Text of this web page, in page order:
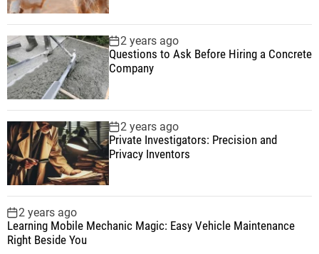
2 years ago
Questions to Ask Before Hiring a Concrete
Company
2 years ago
Private Investigators: Precision and
Privacy Inventors
2 years ago
Learning Mobile Mechanic Magic: Easy Vehicle Maintenance
Right Beside You